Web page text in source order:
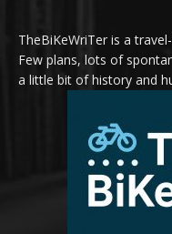
TheBiKeWriTer is a
Few plans, lots of
a little bit of history and